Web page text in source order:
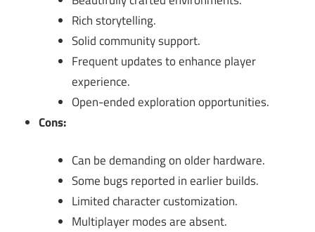
Rich storytelling.
Solid community support.
Frequent updates to enhance player
experience.
Open-ended exploration opportunities.
Cons:
Can be demanding on older hardware.
Some bugs reported in earlier builds.
Limited character customization.
Multiplayer modes are absent.